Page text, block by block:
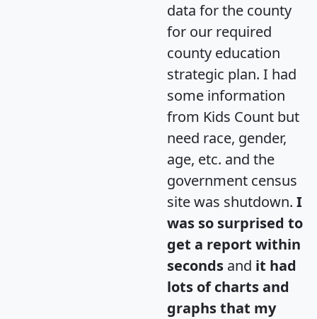
data for the county
for our required
county education
strategic plan. I had
some information
from Kids Count but
need race, gender,
age, etc. and the
government census
site was shutdown. I
was so surprised to
get a report within
seconds and it had
lots of charts and
graphs that my